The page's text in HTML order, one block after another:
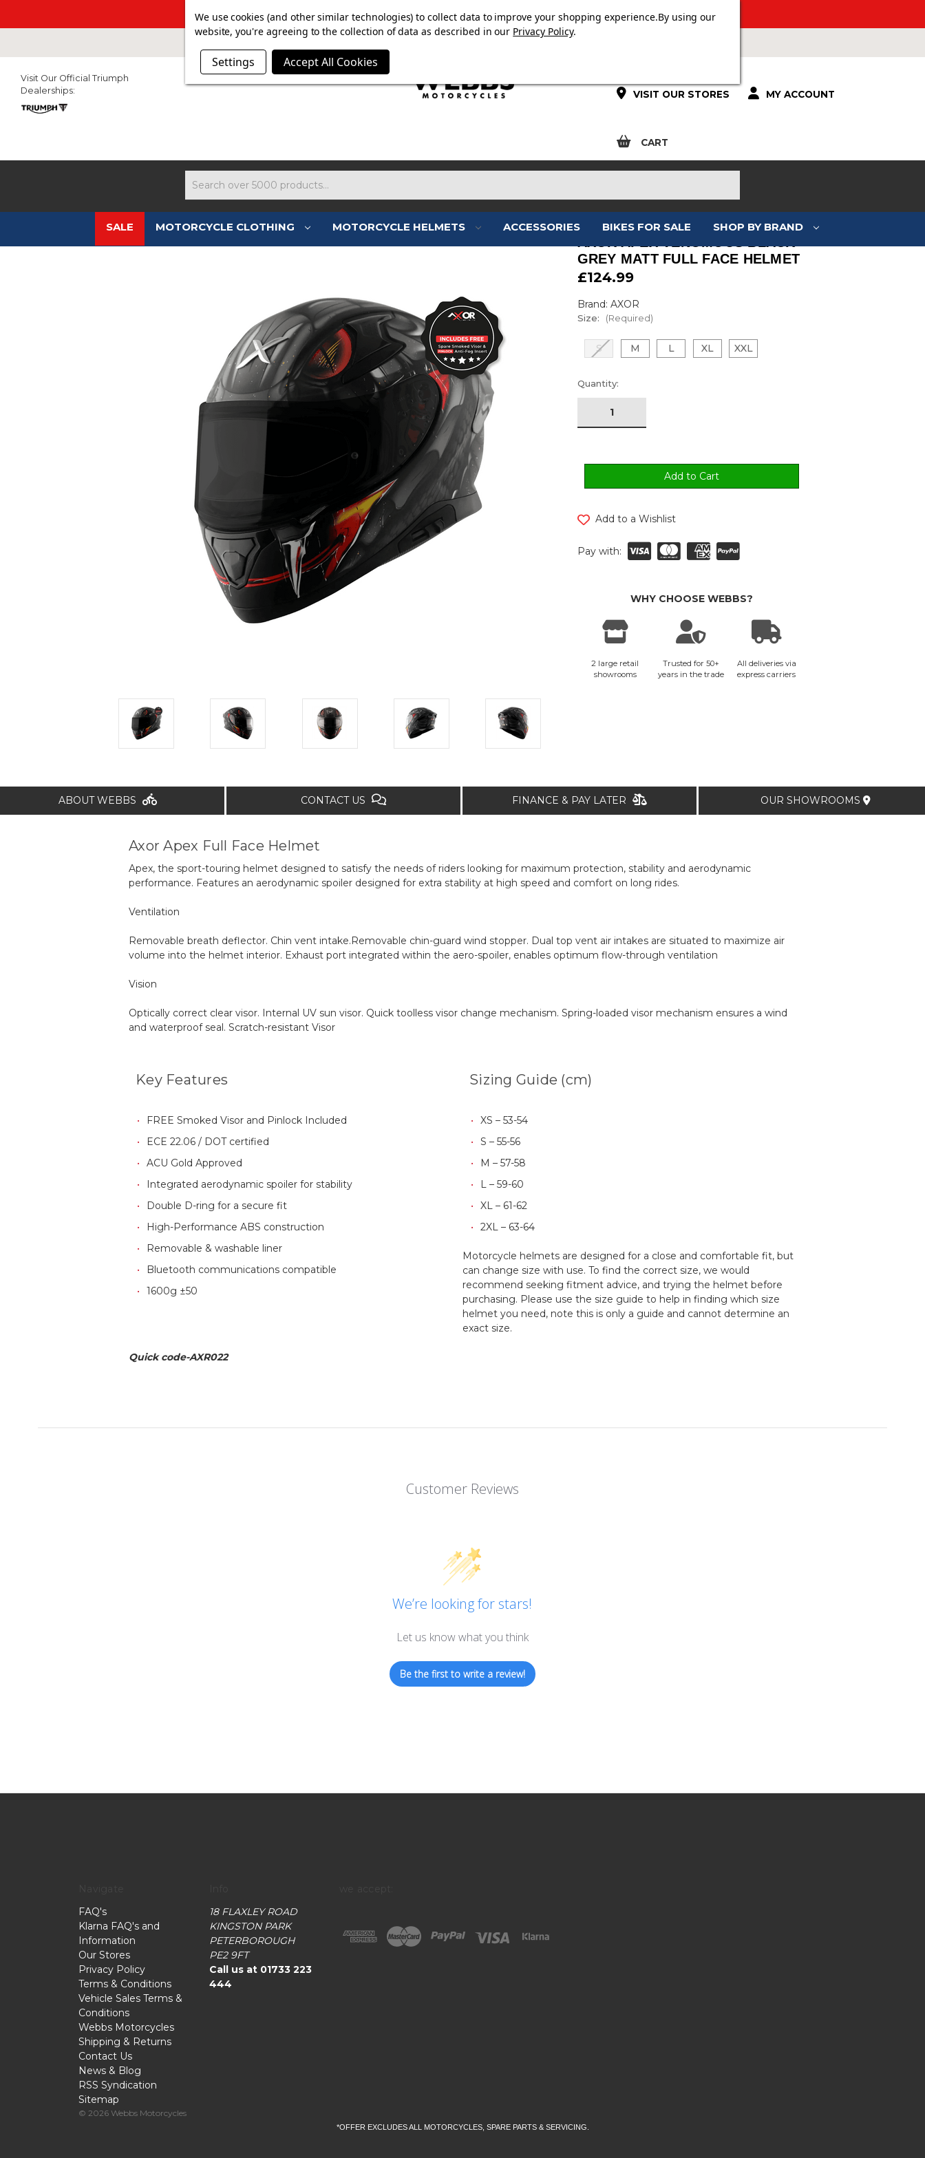
SUMMER SALE NOW ON. FREE TRIUMPH DGR NECK TUBE WITH ORDERS OVER £100.
VISIT OUR STORES MY ACCOUNT
CART
Visit Our Official Triumph
Dealerships:
SALE MOTORCYCLE CLOTHING MOTORCYCLE HELMETS ACCESSORIES BIKES FOR SALE SHOP BY BRAND
GREY MATT FULL FACE HELMET
£124.99
Brand: AXOR
Size: (Required)
S M L XL XXL
Current
Stock:
Quantity:
Add to a Wishlist
Pay with:
WHY CHOOSE WEBBS?
2 large retail
showrooms
Trusted for 50+
years in the trade
All deliveries via
express carriers
ABOUT WEBBS CONTACT US FINANCE & PAY LATER OUR SHOWROOMS
Axor Apex Full Face Helmet
Apex, the sport-touring helmet designed to satisfy the needs of riders looking for maximum protection, stability and aerodynamic
performance. Features an aerodynamic spoiler designed for extra stability at high speed and comfort on long rides.
Ventilation
Removable breath deflector. Chin vent intake.Removable chin-guard wind stopper. Dual top vent air intakes are situated to maximize air
volume into the helmet interior. Exhaust port integrated within the aero-spoiler, enables optimum flow-through ventilation
Vision
Optically correct clear visor. Internal UV sun visor. Quick toolless visor change mechanism. Spring-loaded visor mechanism ensures a wind
and waterproof seal. Scratch-resistant Visor
Key Features
FREE Smoked Visor and Pinlock Included
ECE 22.06 / DOT certified
ACU Gold Approved
Integrated aerodynamic spoiler for stability
Double D-ring for a secure fit
High-Performance ABS construction
Removable & washable liner
Bluetooth communications compatible
1600g ±50
Sizing Guide (cm)
XS – 53-54
S – 55-56
M – 57-58
L – 59-60
XL – 61-62
2XL – 63-64
Motorcycle helmets are designed for a close and comfortable fit, but
can change size with use. To find the correct size, we would
recommend seeking fitment advice, and trying the helmet before
purchasing. Please use the size guide to help in finding which size
helmet you need, note this is only a guide and cannot determine an
exact size.
Quick code-AXR022
Customer Reviews
We’re looking for stars!
Let us know what you think
Be the first to write a review!
FAQ's
Klarna FAQ's and
Information
Our Stores
Privacy Policy
Terms & Conditions
Vehicle Sales Terms &
Conditions
Webbs Motorcycles
Shipping & Returns
Contact Us
News & Blog
RSS Syndication
Sitemap
18 FLAXLEY ROAD
KINGSTON PARK
PETERBOROUGH
PE2 9FT
Call us at 01733 223
444
© 2026 Webbs Motorcycles
*OFFER EXCLUDES ALL MOTORCYCLES, SPARE PARTS & SERVICING.
We use cookies (and other similar technologies) to collect data to improve your shopping experience.By using our
website, you're agreeing to the collection of data as described in our Privacy Policy.
Settings Accept All Cookies